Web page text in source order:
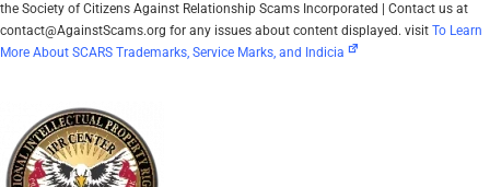
the Society of Citizens Against Relationship Scams Incorporated | Contact us at
contact@AgainstScams.org for any issues about content displayed. visit To Learn
More About SCARS Trademarks, Service Marks, and Indicia